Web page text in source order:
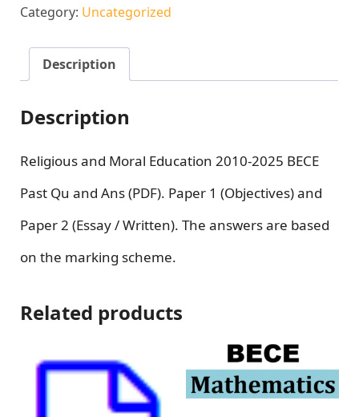
Category: Uncategorized
Description
Description
Religious and Moral Education 2010-2025 BECE
Past Qu and Ans (PDF). Paper 1 (Objectives) and
Paper 2 (Essay / Written). The answers are based
on the marking scheme.
Related products